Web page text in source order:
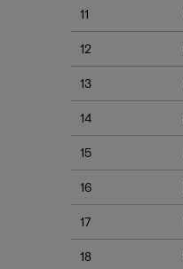
11
12
13
14
15
16
17
18